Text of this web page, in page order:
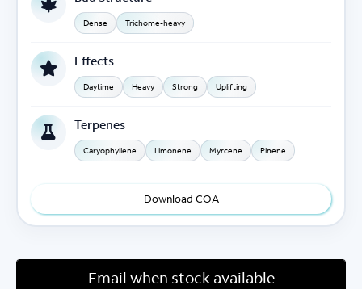
Dense Trichome-heavy
Effects
Daytime Heavy Strong Uplifting
Terpenes
Caryophyllene Limonene Myrcene Pinene
Download COA
Email when stock available